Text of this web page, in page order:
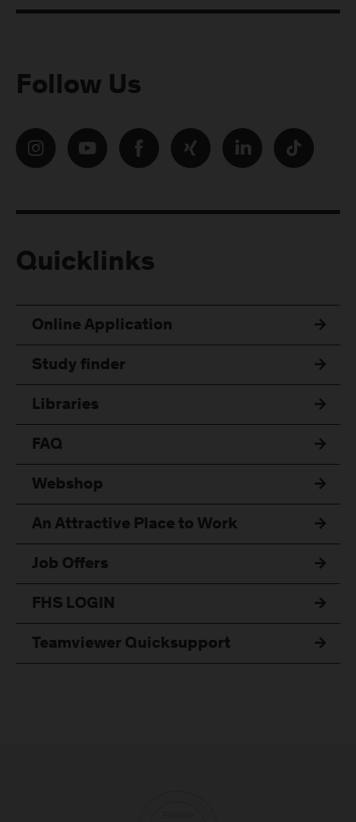
Follow Us
Quicklinks
Online Application
Study finder
Libraries
FAQ
Webshop
An Attractive Place to Work
Job Offers
FHS LOGIN
Teamviewer Quicksupport